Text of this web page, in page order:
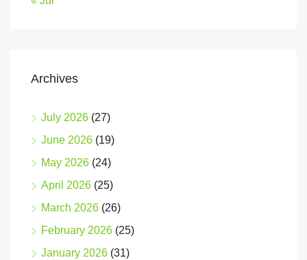
Archives
July 2026 (27)
June 2026 (19)
May 2026 (24)
April 2026 (25)
March 2026 (26)
February 2026 (25)
January 2026 (31)